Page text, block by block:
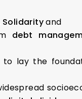
Solidarityand
debt
to lay the